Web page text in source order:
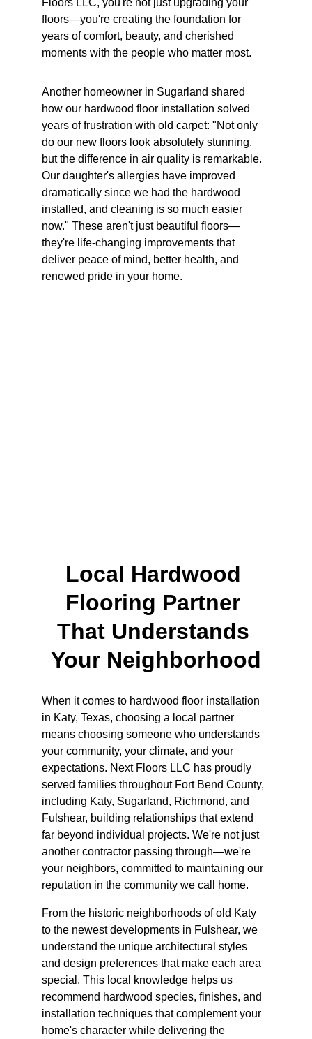
Another homeowner in Sugarland shared
how our hardwood floor installation solved
years of frustration with old carpet: "Not only
do our new floors look absolutely stunning,
but the difference in air quality is remarkable.
Our daughter's allergies have improved
dramatically since we had the hardwood
installed, and cleaning is so much easier
now." These aren't just beautiful floors—
they're life-changing improvements that
deliver peace of mind, better health, and
renewed pride in your home.
Floors LLC, you're not just upgrading your
floors—you're creating the foundation for
years of comfort, beauty, and cherished
moments with the people who matter most.
Local Hardwood
Flooring Partner
That Understands
Your Neighborhood
When it comes to hardwood floor installation
in Katy, Texas, choosing a local partner
means choosing someone who understands
your community, your climate, and your
expectations. Next Floors LLC has proudly
served families throughout Fort Bend County,
including Katy, Sugarland, Richmond, and
Fulshear, building relationships that extend
far beyond individual projects. We're not just
another contractor passing through—we're
your neighbors, committed to maintaining our
reputation in the community we call home.
From the historic neighborhoods of old Katy
to the newest developments in Fulshear, we
understand the unique architectural styles
and design preferences that make each area
special. This local knowledge helps us
recommend hardwood species, finishes, and
installation techniques that complement your
home's character while delivering the